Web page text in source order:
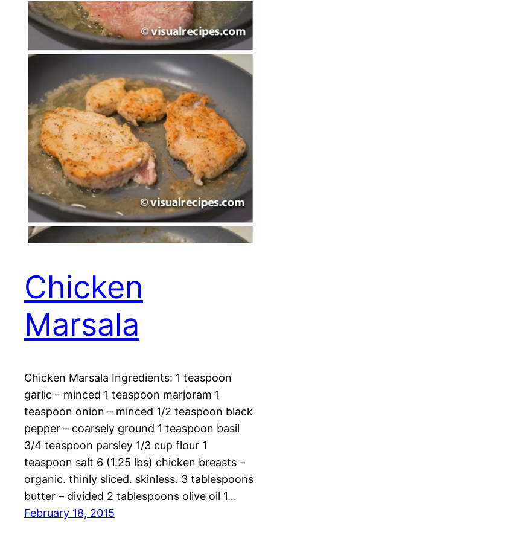
Chicken
Marsala
Chicken Marsala Ingredients: 1 teaspoon
garlic – minced 1 teaspoon marjoram 1
teaspoon onion – minced 1/2 teaspoon black
pepper – coarsely ground 1 teaspoon basil
3/4 teaspoon parsley 1/3 cup flour 1
teaspoon salt 6 (1.25 lbs) chicken breasts –
organic. thinly sliced. skinless. 3 tablespoons
butter – divided 2 tablespoons olive oil 1…
February 18, 2015